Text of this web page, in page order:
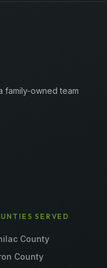
family-owned team
SERVED
County
County